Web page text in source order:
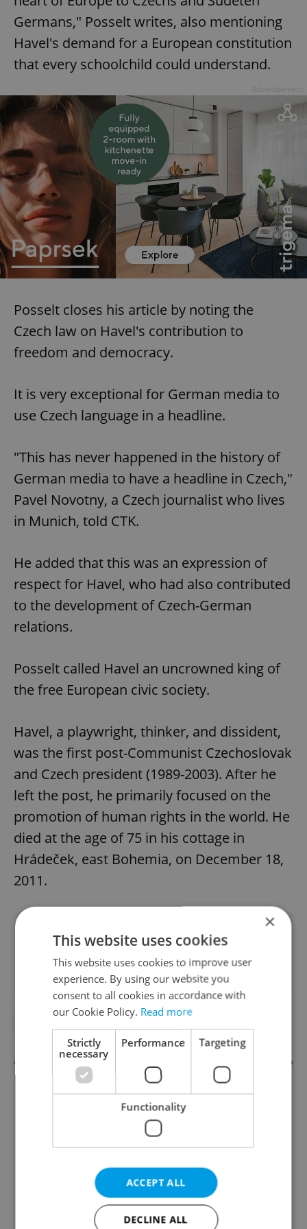
Germans," Posselt writes, also mentioning
Havel's demand for a European constitution
that every schoolchild could understand.
Posselt closes his article by noting the
Czech law on Havel's contribution to
freedom and democracy.
It is very exceptional for German media to
use Czech language in a headline.
"This has never happened in the history of
German media to have a headline in Czech,"
Pavel Novotny, a Czech journalist who lives
in Munich, told CTK.
He added that this was an expression of
respect for Havel, who had also contributed
to the development of Czech-German
relations.
Posselt called Havel an uncrowned king of
the free European civic society.
Havel, a playwright, thinker, and dissident,
was the first post-Communist Czechoslovak
and Czech president (1989-2003). After he
left the post, he primarily focused on the
promotion of human rights in the world. He
died at the age of 75 in his cottage in
Hrádeček, east Bohemia, on December 18,
2011.
Did you like this article?
Daily News Buzz
A morning cup of freshly brewed news, original
×
This website uses cookies
This website uses cookies to improve user
experience. By using our website you
consent to all cookies in accordance with
our Cookie Policy. Read more
Strictly
necessary
Performance Targeting
Functionality
ACCEPT ALL
DECLINE ALL